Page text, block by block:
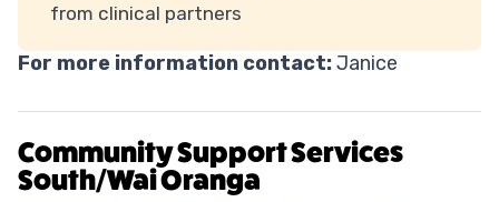
from clinical partners
For more information contact:Janice
Community Support Services
South/Wai Oranga